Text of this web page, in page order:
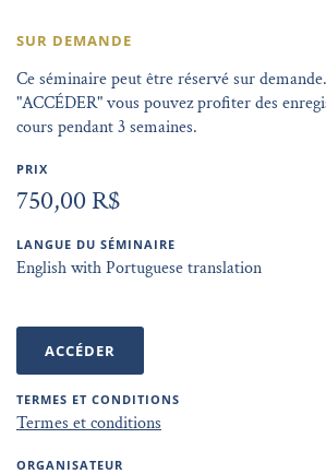
SUR DEMANDE
Ce séminaire peut être réservé sur
"ACCÉDER" vous pouvez profiter des
cours pendant 3 semaines.
PRIX
750,00 R$
LANGUE DU SÉMINAIRE
English with Portuguese translation
ACCÉDER
TERMES ET CONDITIONS
Termes et conditions
ORGANISATEUR